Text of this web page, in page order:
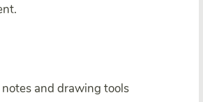
and drawing tools